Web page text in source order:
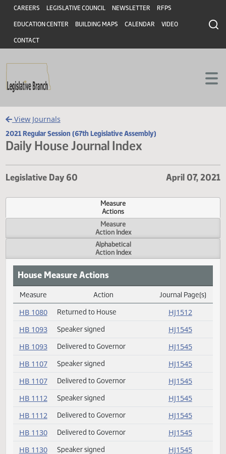
Skip to main content
Skip to main content
Header
CAREERS LEGISLATIVE COUNCIL NEWSLETTER RFPS
EDUCATION CENTER BUILDING MAPS CALENDAR VIDEO
CONTACT
View Journals
2021 Regular Session (67th Legislative Assembly)
Daily House Journal Index
Legislative Day 60 April 07,
Measure
Actions
Measure
Action Index
Alphabetical
Action Index
House Measure Actions
Daily Measure Action Index
Measure Action Journal
HB 1080 Returned to House HJ1512
HB 1093 Speaker signed
HJ1545
HB 1093
Delivered to Governor
HJ1545
HB 1107
Speaker signed
HJ1545